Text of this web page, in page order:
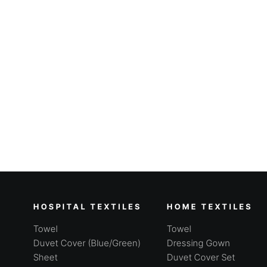
HOSPITAL TEXTILES
Towel
Duvet Cover (Blue/Green)
Sheet
HOME TEXTILES
Towel
Dressing Gown
Duvet Cover Set